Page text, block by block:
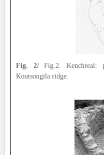
Fig. 2/Fig.2. Kenchreai:
Koutsongila ridge.